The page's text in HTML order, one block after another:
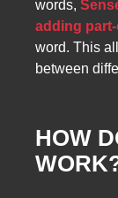
words,
adding
word. This
between
HOW